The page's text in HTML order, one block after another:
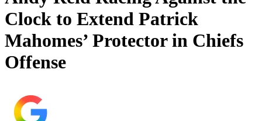
Clock to Extend Patrick
Mahomes’ Protector in Chiefs
Offense